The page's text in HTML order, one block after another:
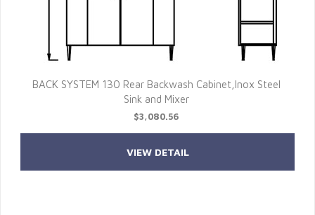
BACK SYSTEM 130 Rear Backwash Cabinet,Inox Steel
Sink and Mixer
$3,080.56
VIEW DETAIL